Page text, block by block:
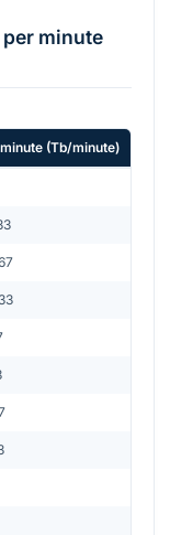
minute
(Tb/minute)